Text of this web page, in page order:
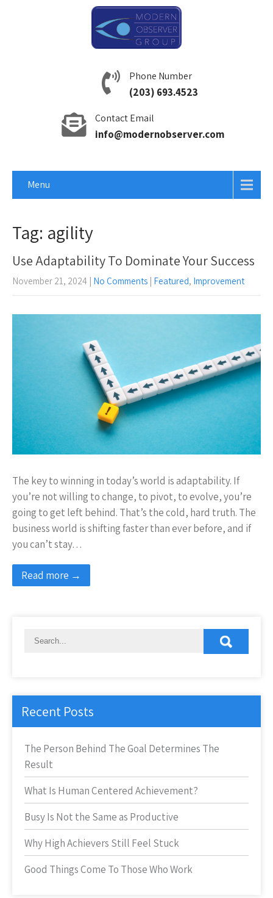
Phone Number
(203) 693.4523
Contact Email
info@modernobserver.com
Menu
Tag: agility
Use Adaptability To Dominate Your Success
November 21, 2024 | No Comments | Featured, Improvement
The key to winning in today’s world is adaptability. If
you’re not willing to change, to pivot, to evolve, you’re
going to get left behind. That’s the cold, hard truth. The
business world is shifting faster than ever before, and if
you can’t stay…
Read more →
Recent Posts
The Person Behind The Goal Determines The
Result
What Is Human Centered Achievement?
Busy Is Not the Same as Productive
Why High Achievers Still Feel Stuck
Good Things Come To Those Who Work